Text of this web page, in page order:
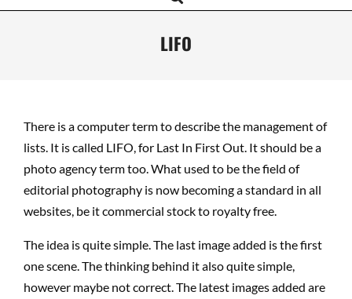
Navigation
LIFO
There is a computer term to describe the management of
lists. It is called LIFO, for Last In First Out. It should be a
photo agency term too. What used to be the field of
editorial photography is now becoming a standard in all
websites, be it commercial stock to royalty free.
The idea is quite simple. The last image added is the first
one scene. The thinking behind it also quite simple,
however maybe not correct. The latest images added are